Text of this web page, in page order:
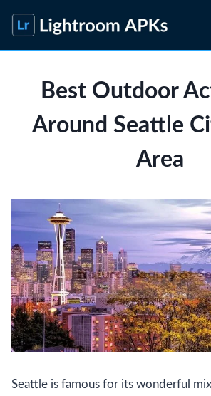
content
Best Outdoor
Around Seattle
Area
Seattle is famous for its wonderful